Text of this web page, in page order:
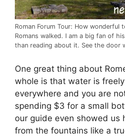
Roman Forum Tour: How wonderful
Romans walked. I am a big fan of
than reading about it. See the door
One great thing about
whole is that water is
everywhere and you are
spending $3 for a small
our guide even showed us
from the fountains like a